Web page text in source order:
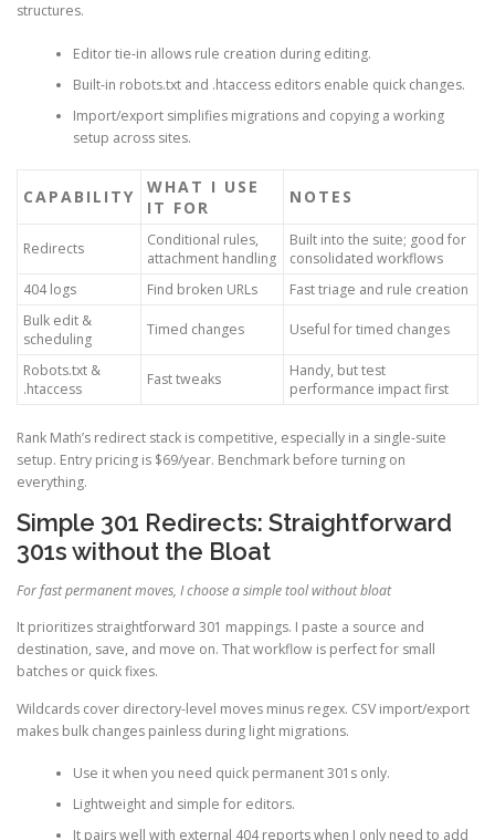
structures.
Editor tie-in allows rule creation during editing.
Built-in robots.txt and .htaccess editors enable quick changes.
Import/export simplifies migrations and copying a working
setup across sites.
CAPABILITY
WHAT I USE
IT FOR
NOTES
Redirects
Conditional rules,
attachment handling
Built into the suite; good for
consolidated workflows
404 logs
Find broken URLs
Fast triage and rule creation
Bulk edit &
scheduling
Timed changes Useful for timed changes
Robots.txt &
.htaccess
Fast tweaks
Handy, but test
performance impact first
Rank Math’s redirect stack is competitive, especially in a single-suite
setup. Entry pricing is $69/year. Benchmark before turning on
everything.
Simple 301 Redirects: Straightforward
301s without the Bloat
For fast permanent moves, I choose a simple tool without bloat
It prioritizes straightforward 301 mappings. I paste a source and
destination, save, and move on. That workflow is perfect for small
batches or quick fixes.
Wildcards cover directory-level moves minus regex. CSV import/export
makes bulk changes painless during light migrations.
Use it when you need quick permanent 301s only.
Lightweight and simple for editors.
It pairs well with external 404 reports when I only need to add